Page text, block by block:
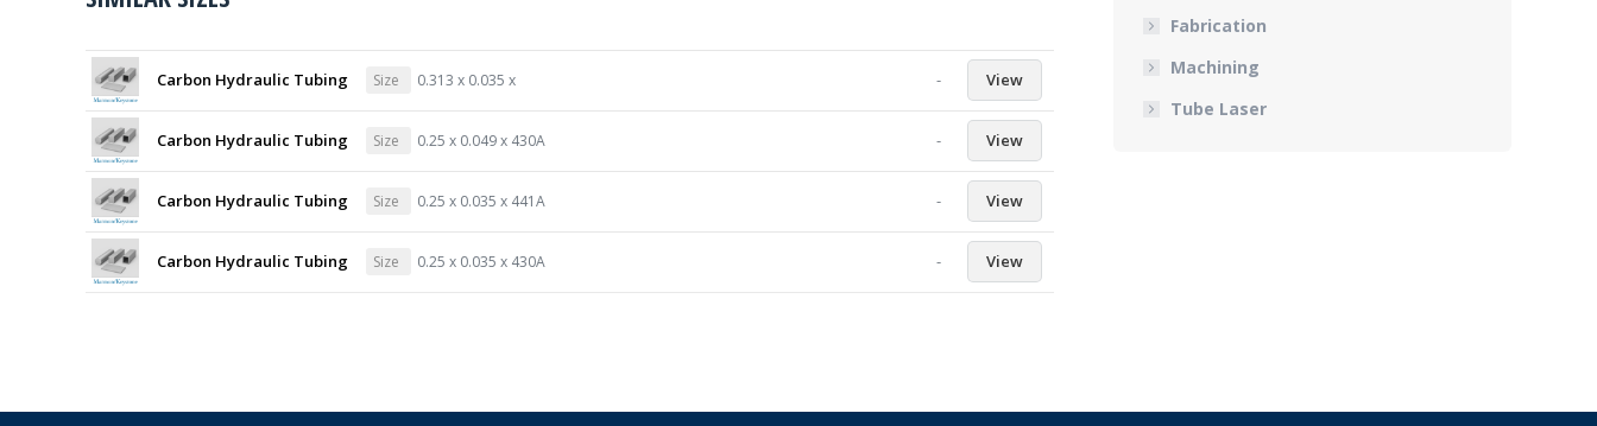
Carbon Hydraulic Tubing Size 0.313 x 0.035 x - View
Carbon Hydraulic Tubing Size 0.25 x 0.049 x 430A - View
Carbon Hydraulic Tubing Size 0.25 x 0.035 x 441A - View
Carbon Hydraulic Tubing Size 0.25 x 0.035 x 430A - View
Fabrication
Machining
Tube Laser